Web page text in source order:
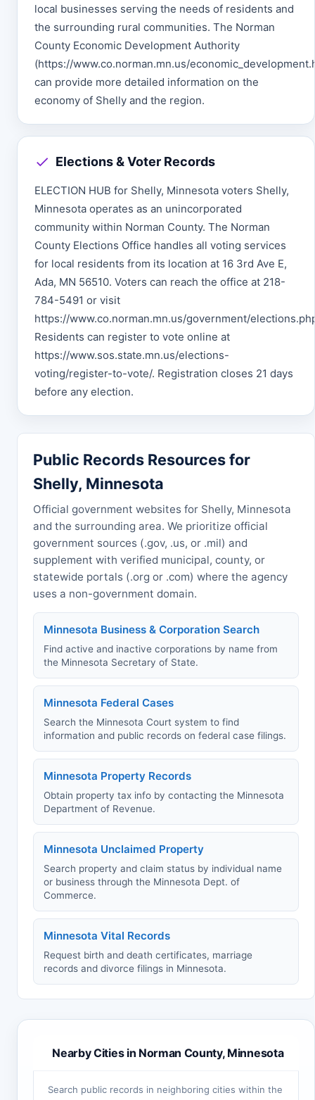
local businesses serving the needs of residents and
the surrounding rural communities. The Norman
County Economic Development Authority
(https://www.co.norman.mn.us/
can provide more detailed information on the
economy of Shelly and the region.
Elections & Voter Records
ELECTION HUB for Shelly, Minnesota voters Shelly,
Minnesota operates as an unincorporated
community within Norman County. The Norman
County Elections Office handles all voting services
for local residents from its location at 16 3rd Ave E,
Ada, MN 56510. Voters can reach the office at 218-
784-5491 or visit
https://www.co.norman.mn.us/government/
Residents can register to vote online at
https://www.sos.state.mn.us/elections-
voting/register-to-vote/. Registration closes 21 days
before any election.
Public Records Resources for
Shelly, Minnesota
Official government websites for Shelly, Minnesota
and the surrounding area. We prioritize official
government sources (.gov, .us, or .mil) and
supplement with verified municipal, county, or
statewide portals (.org or .com) where the agency
uses a non-government domain.
Minnesota Business & Corporation Search
Find active and inactive corporations by name from
the Minnesota Secretary of State.
Minnesota Federal Cases
Search the Minnesota Court system to find
information and public records on federal case filings.
Minnesota Property Records
Obtain property tax info by contacting the Minnesota
Department of Revenue.
Minnesota Unclaimed Property
Search property and claim status by individual name
or business through the Minnesota Dept. of
Commerce.
Minnesota Vital Records
Request birth and death certificates, marriage
records and divorce filings in Minnesota.
Nearby Cities in Norman County, Minnesota
Search public records in neighboring cities within the